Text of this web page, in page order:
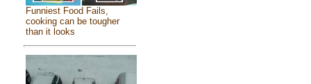
Funniest Food Fails,
cooking can be tougher
than it looks